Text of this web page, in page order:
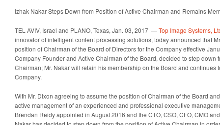
Izhak Nakar Steps Down from Position of Active Chairman and Remains
TEL AVIV, Israel and PLANO, Texas, Jan. 03, 2017 —Top Image Systems,
innovator of intelligent content processing solutions, today announced that
position of Chairman of the Board of Directors for the Company effective
Company Founder and Active Chairman of the Board, decided to step down
Chairman; Mr. Nakar will retain his membership on the Board and continues
Company.
With Mr. Dixon agreeing to assume the position of Chairman of the Board
active management of an experienced and professional executive
Brendan Reidy appointed in August 2016 and the CTO, CSO, CFO, CMO